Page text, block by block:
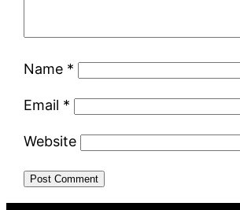
Name *
Email *
Website